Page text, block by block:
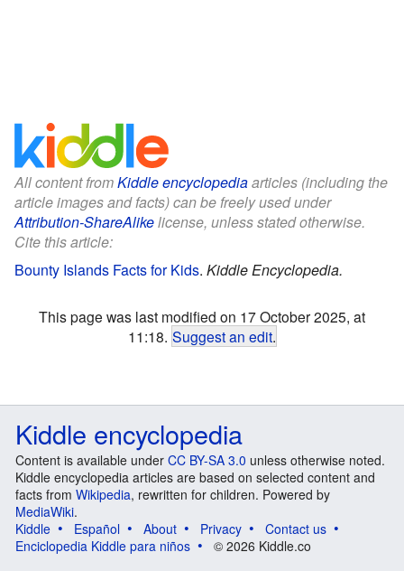
All content fromKiddle encyclopediaarticles (including the
article images and facts) can be freely used under
Attribution-ShareAlikelicense, unless stated otherwise.
Cite this article:
Bounty Islands Facts for Kids. Kiddle Encyclopedia.
This page was last modified on 17 October 2025, at
11:18. Suggest an edit.
Kiddle encyclopedia
Content is available under CC BY-SA 3.0 unless otherwise noted.
Kiddle encyclopedia articles are based on selected content and
facts from Wikipedia, rewritten for children. Powered by
MediaWiki.
Kiddle
Español About Privacy
Contact us
Enciclopedia Kiddle para niños
© 2026 Kiddle.co